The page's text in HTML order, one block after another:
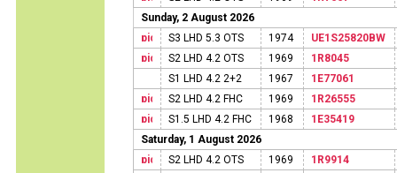
Sunday, 2 August 2026
S3 LHD 5.3 OTS
1974
UE1S25820BW
S2 LHD 4.2 OTS
1969
1R8045
S1 LHD 4.2 2+2
1967
1E77061
S2 LHD 4.2 FHC
1969
1R26555
S1.5 LHD 4.2 FHC
1968
1E35419
Saturday, 1 August 2026
S2 LHD 4.2 OTS
1969
1R9914